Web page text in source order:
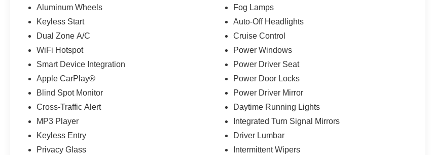
Pricing analysis performed on 6/19/2026. Horsepower calculations based on trim engine configuration.
Fuel economy calculations based on original manufacturer data for trim engine configuration. Please
confirm the accuracy of the included equipment by calling us prior to purchase.
Aluminum Wheels
Keyless Start
Dual Zone A/C
WiFi Hotspot
Smart Device Integration
Apple CarPlay®
Blind Spot Monitor
Cross-Traffic Alert
MP3 Player
Keyless Entry
Privacy Glass
Fog Lamps
Auto-Off Headlights
Cruise Control
Power Windows
Power Driver Seat
Power Door Locks
Power Driver Mirror
Daytime Running Lights
Integrated Turn Signal Mirrors
Driver Lumbar
Intermittent Wipers